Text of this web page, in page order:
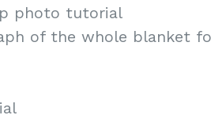
photo tutorial
of the whole blanket